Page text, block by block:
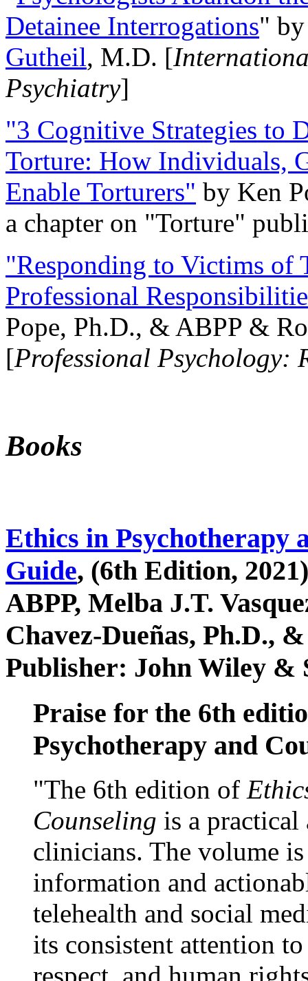
Detainee Interrogations"
Gutheil, M.D. [
Psychiatry]
"3 Cognitive Strategies to
Torture: How Individuals,
Enable Torturers" by Ken
a chapter on "Torture"
"Responding to Victims of
Professional
Pope, Ph.D., & ABPP &
[Professional Psychology:
Books
Ethics in Psychotherapy
Guide, (6th Edition,
ABPP, Melba J.T.
Chavez-Dueñas, Ph.D.,
Publisher: John Wiley &
Praise for the 6th
Psychotherapy and
"The 6th edition of
Counseling is a practical
clinicians. The volume
information and
telehealth and social
its consistent attention